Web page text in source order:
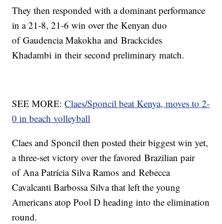
They then responded with a dominant performance
in a 21-8, 21-6 win over the Kenyan duo
of Gaudencia Makokha and Brackcides
Khadambi in their second preliminary match.
SEE MORE:Claes/Sponcil beat Kenya, moves to 2-
0 in beach volleyball
Claes and Sponcil then posted their biggest win yet,
a three-set victory over the favored Brazilian pair
of Ana Patrícia Silva Ramos and Rebecca
Cavalcanti Barbossa Silva that left the young
Americans atop Pool D heading into the elimination
round.